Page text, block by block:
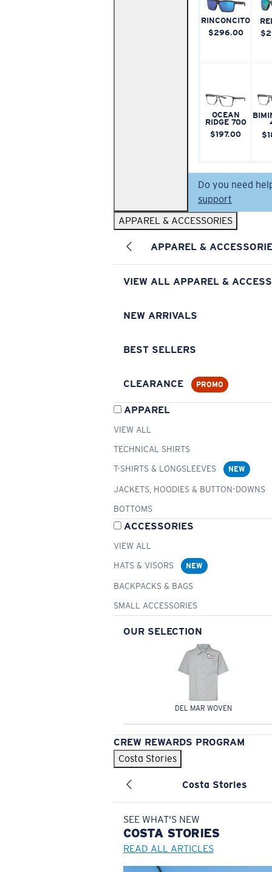
RINCONCITO
$296.00
OCEAN
RIDGE 700
$197.00
Do you need
support
APPAREL & ACCESSORIES
APPAREL &
VIEW ALL APPAREL &
NEW ARRIVALS
BEST SELLERS
CLEARANCE PROMO
APPAREL
VIEW ALL
TECHNICAL SHIRTS
T-SHIRTS & LONGSLEEVES
NEW
JACKETS, HOODIES & BUTTON-DOWNS
BOTTOMS
ACCESSORIES
VIEW ALL
HATS & VISORS
NEW
BACKPACKS & BAGS
SMALL ACCESSORIES
OUR SELECTION
DEL MAR WOVEN
CREW REWARDS PROGRAM
Costa Stories
Costa Stories
SEE WHAT'S NEW
COSTA STORIES
READ ALL ARTICLES